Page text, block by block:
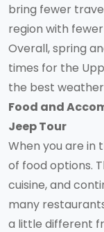
bring fewer
region with
Overall, spring
times for the
the best
Food and
Jeep Tour
When you are in
of food options.
cuisine, and
many
a little different